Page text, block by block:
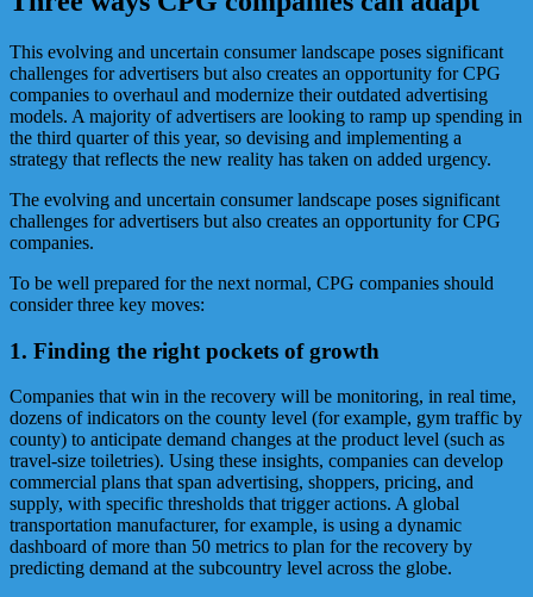
This evolving and uncertain consumer landscape poses significant
challenges for advertisers but also creates an opportunity for CPG
companies to overhaul and modernize their outdated advertising
models. A majority of advertisers are looking to ramp up spending in
the third quarter of this year, so devising and implementing a
strategy that reflects the new reality has taken on added urgency.
The evolving and uncertain consumer landscape poses significant
challenges for advertisers but also creates an opportunity for CPG
companies.
To be well prepared for the next normal, CPG companies should
consider three key moves:
1. Finding the right pockets of growth
Companies that win in the recovery will be monitoring, in real time,
dozens of indicators on the county level (for example, gym traffic by
county) to anticipate demand changes at the product level (such as
travel-size toiletries). Using these insights, companies can develop
commercial plans that span advertising, shoppers, pricing, and
supply, with specific thresholds that trigger actions. A global
transportation manufacturer, for example, is using a dynamic
dashboard of more than 50 metrics to plan for the recovery by
predicting demand at the subcountry level across the globe.